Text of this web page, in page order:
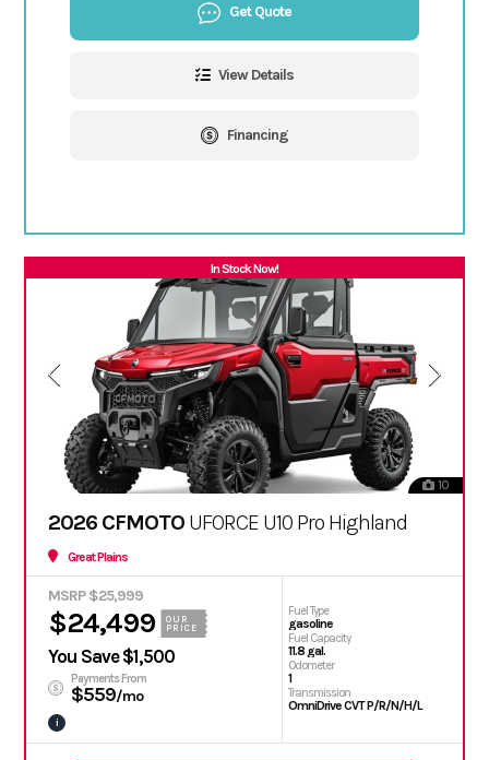
Get Quote
View Details
Financing
In Stock Now!
10
2026 CFMOTO UFORCE U10 Pro Highland
Great Plains
MSRP $25,999
$24,499
OUR
PRICE
You Save $1,500
Payments From
$559/mo
i
Fuel Type
gasoline
Fuel Capacity
11.8 gal.
Odometer
1
Transmission
OmniDrive CVT P/R/N/H/L